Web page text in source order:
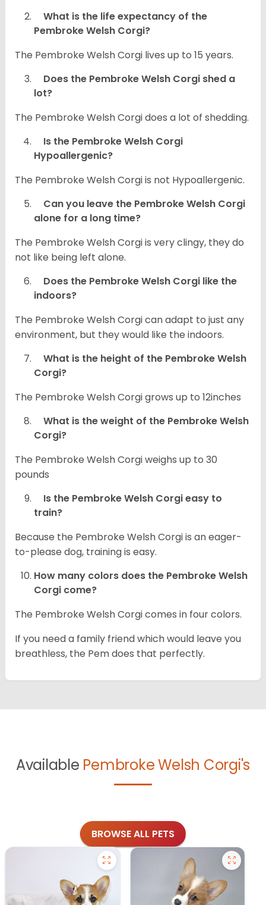
What is the life expectancy of the
Pembroke Welsh Corgi?
The Pembroke Welsh Corgi lives up to 15 years.
Does the Pembroke Welsh Corgi shed a
lot?
The Pembroke Welsh Corgi does a lot of shedding.
Is the Pembroke Welsh Corgi
Hypoallergenic?
The Pembroke Welsh Corgi is not Hypoallergenic.
Can you leave the Pembroke Welsh Corgi
alone for a long time?
The Pembroke Welsh Corgi is very clingy, they do
not like being left alone.
Does the Pembroke Welsh Corgi like the
indoors?
The Pembroke Welsh Corgi can adapt to just any
environment, but they would like the indoors.
What is the height of the Pembroke Welsh
Corgi?
The Pembroke Welsh Corgi grows up to 12inches
What is the weight of the Pembroke Welsh
Corgi?
The Pembroke Welsh Corgi weighs up to 30
pounds
Is the Pembroke Welsh Corgi easy to
train?
Because the Pembroke Welsh Corgi is an eager-
to-please dog, training is easy.
How many colors does the Pembroke Welsh
Corgi come?
The Pembroke Welsh Corgi comes in four colors.
If you need a family friend which would leave you
breathless, the Pem does that perfectly.
Available Pembroke Welsh Corgi's
BROWSE ALL PETS